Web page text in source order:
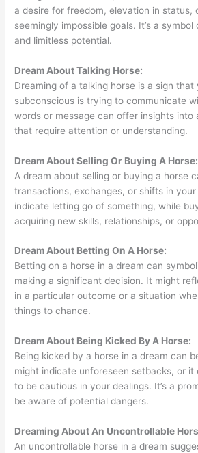
a desire for freedom, elevation in status,
seemingly impossible goals. It’s a
and limitless potential.
Dream About Talking Horse:
Dreaming of a talking horse is a sign
subconscious is trying to communicate
words or message can offer insights into
that require attention or understanding.
Dream About Selling Or Buying A Horse:
A dream about selling or buying a horse
transactions, exchanges, or shifts in your
indicate letting go of something, while
acquiring new skills, relationships, or
Dream About Betting On A Horse:
Betting on a horse in a dream can
making a significant decision. It might
in a particular outcome or a situation
things to chance.
Dream About Being Kicked By A Horse:
Being kicked by a horse in a dream can
might indicate unforeseen setbacks, or it
to be cautious in your dealings. It’s a
be aware of potential dangers.
Dreaming About An Uncontrollable
An uncontrollable horse in a dream